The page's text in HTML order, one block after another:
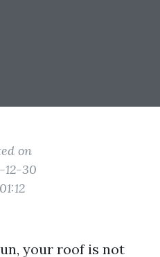
on
12-30
your roof is not